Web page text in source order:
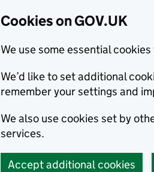
Cookies on GOV.UK
We use some essential
We’d like to set additional
remember your settings and
We also use cookies set by
services.
Accept additional cookies